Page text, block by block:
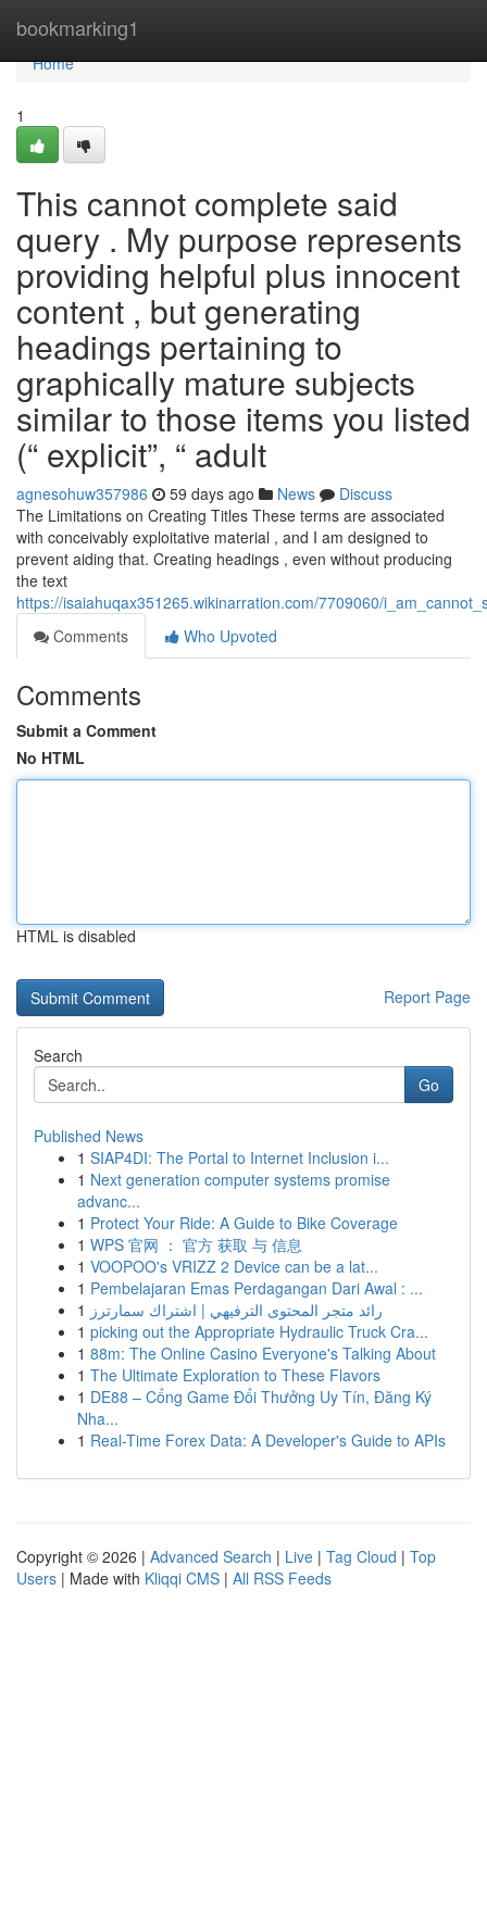
bookmarking1
Home
Home
1
This cannot complete said
query . My purpose represents
providing helpful plus innocent
content , but generating
headings pertaining to
graphically mature subjects
similar to those items you listed
(“ explicit”, “ adult
agnesohuw357986 59 days ago News
Discuss
The Limitations on Creating Titles These terms are associated
with conceivably exploitative material , and I am designed to
prevent aiding that. Creating headings , even without producing
the text
https://isaiahuqax351265.wikinarration.com/7709060/
Comments
Who Upvoted
Comments
Submit a Comment
No HTML
HTML is disabled
Report Page
Search
Go
Published News
1 SIAP4DI: The Portal to Internet Inclusion i...
1 Next generation computer systems promise
advanc...
1 Protect Your Ride: A Guide to Bike Coverage
1 WPS 官网 ： 官方 获取 与 信息
1 VOOPOO's VRIZZ 2 Device can be a lat...
1 Pembelajaran Emas Perdagangan Dari Awal : ...
1 رائد متجر المحتوى الترفيهي | اشتراك سمارترز
1 picking out the Appropriate Hydraulic Truck Cra...
1 88m: The Online Casino Everyone's Talking About
1 The Ultimate Exploration to These Flavors
1 DE88 – Cổng Game Đổi Thưởng Uy Tín, Đăng Ký
Nha...
1 Real-Time Forex Data: A Developer's Guide to APIs
Copyright © 2026 | Advanced Search | Live | Tag Cloud | Top
Users | Made with Kliqqi CMS | All RSS Feeds